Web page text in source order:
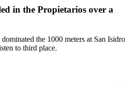
in the Propietarios over a
the 1000 meters at San Isidro
to third place.